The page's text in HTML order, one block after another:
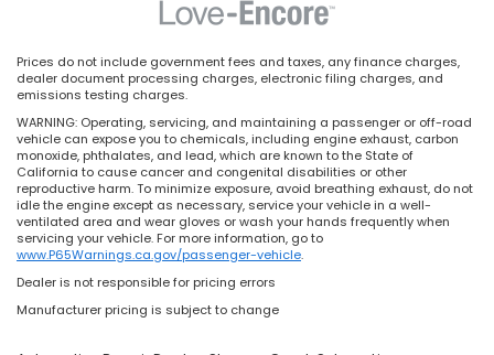
Prices do not include government fees and taxes, any finance charges,
dealer document processing charges, electronic filing charges, and
emissions testing charges.
WARNING: Operating, servicing, and maintaining a passenger or off-road
vehicle can expose you to chemicals, including engine exhaust, carbon
monoxide, phthalates, and lead, which are known to the State of
California to cause cancer and congenital disabilities or other
reproductive harm. To minimize exposure, avoid breathing exhaust, do not
idle the engine except as necessary, service your vehicle in a well-
ventilated area and wear gloves or wash your hands frequently when
servicing your vehicle. For more information, go to
www.P65Warnings.ca.gov/passenger-vehicle.
Dealer is not responsible for pricing errors
Manufacturer pricing is subject to change